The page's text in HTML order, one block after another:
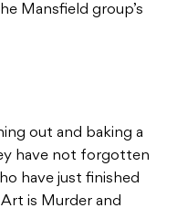
Mansfield group’s
out and baking a
have not forgotten
have just finished
is Murder and